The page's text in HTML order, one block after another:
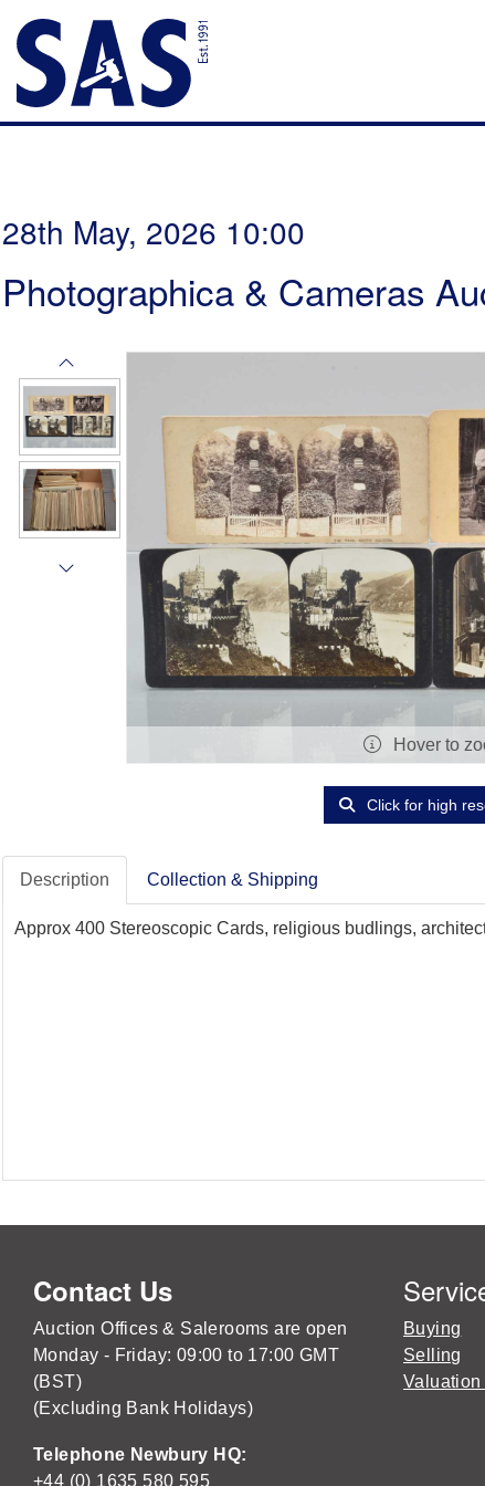
28th May, 2026 10:00
Photographica & Cameras
Hover to
Click for high
Description Collection & Shipping
Approx 400 Stereoscopic Cards, religious budlings,
Contact Us
Auction Offices & Salerooms are open
Monday - Friday: 09:00 to 17:00 GMT
(BST)
(Excluding Bank Holidays)
Telephone Newbury HQ:
+44 (0) 1635 580 595
Buying
Selling